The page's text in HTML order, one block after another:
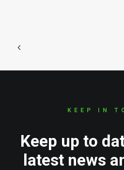
KEEP IN
Keep up to
latest news